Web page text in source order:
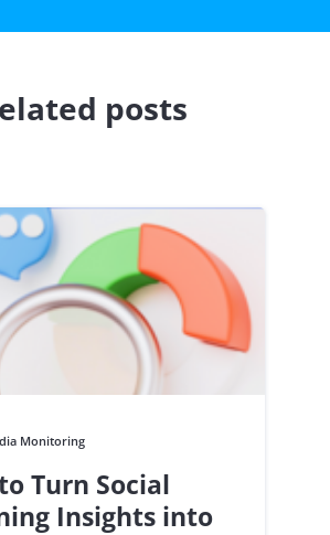
posts
Monitoring
Turn Social
Insights into